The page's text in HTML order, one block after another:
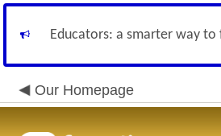
Educators: a smarter way
Our Homepage